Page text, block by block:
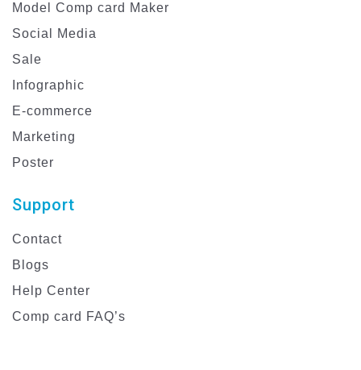
Model Comp card Maker
Social Media
Sale
Infographic
E-commerce
Marketing
Poster
Support
Contact
Blogs
Help Center
Comp card FAQ’s